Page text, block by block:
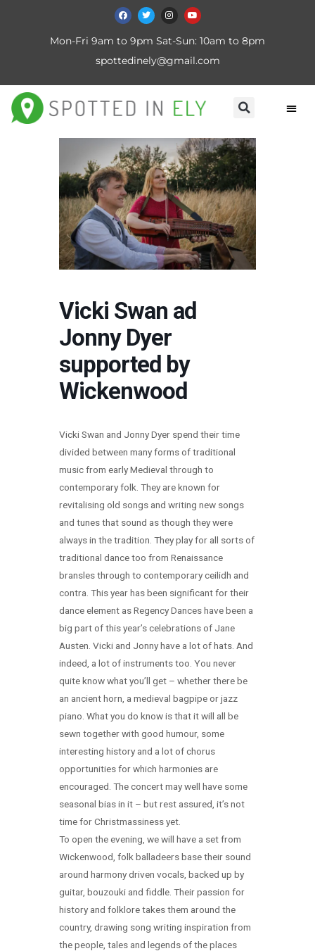
Mon-Fri 9am to 9pm Sat-Sun: 10am to 8pm
spottedinely@gmail.com
Vicki Swan ad
Jonny Dyer
supported by
Wickenwood
Vicki Swan and Jonny Dyer spend their time
divided between many forms of traditional
music from early Medieval through to
contemporary folk. They are known for
revitalising old songs and writing new songs
and tunes that sound as though they were
always in the tradition. They play for all sorts of
traditional dance too from Renaissance
bransles through to contemporary ceilidh and
contra. This year has been significant for their
dance element as Regency Dances have been a
big part of this year’s celebrations of Jane
Austen. Vicki and Jonny have a lot of hats. And
indeed, a lot of instruments too. You never
quite know what you’ll get – whether there be
an ancient horn, a medieval bagpipe or jazz
piano. What you do know is that it will all be
sewn together with good humour, some
interesting history and a lot of chorus
opportunities for which harmonies are
encouraged. The concert may well have some
seasonal bias in it – but rest assured, it’s not
time for Christmassiness yet.
To open the evening, we will have a set from
Wickenwood, folk balladeers base their sound
around harmony driven vocals, backed up by
guitar, bouzouki and fiddle. Their passion for
history and folklore takes them around the
country, drawing song writing inspiration from
the people, tales and legends of the places